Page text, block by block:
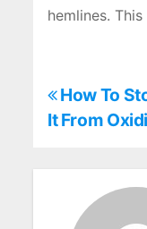
hemlines.
P
o
How To
It From